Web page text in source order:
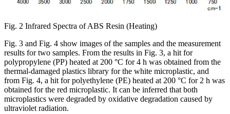
Fig. 2 Infrared Spectra of ABS Resin (Heating)
Fig. 3 and Fig. 4 show images of the samples and the measurement
results for two samples. From the results in Fig. 3, a hit for
polypropylene (PP) heated at 200 °C for 4 h was obtained from the
thermal-damaged plastics library for the white microplastic, and
from Fig. 4, a hit for polyethylene (PE) heated at 200 °C for 2 h was
obtained for the red microplastic. It can be inferred that both
microplastics were degraded by oxidative degradation caused by
ultraviolet radiation.